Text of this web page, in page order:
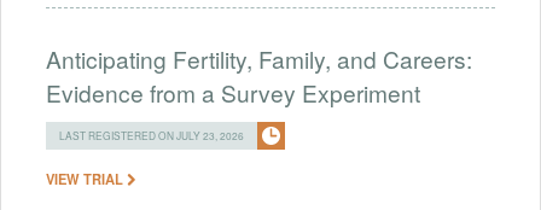
Anticipating Fertility, Family, and Careers:
Evidence from a Survey Experiment
LAST REGISTERED ON JULY 23, 2026
VIEW TRIAL